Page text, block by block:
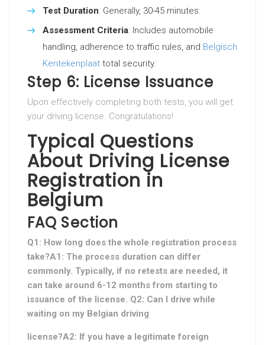
Test Duration: Generally, 30-45 minutes.
Assessment Criteria: Includes automobile
handling, adherence to traffic rules, and Belgisch
Kentekenplaat total security.
Step 6: License Issuance
Upon effectively completing both tests, you will get
your driving license. Congratulations!
Typical Questions
About Driving License
Registration in
Belgium
FAQ Section
Q1: How long does the whole registration process
take?A1: The process duration can differ
commonly. Typically, if no retests are needed, it
can take around 6-12 months from starting to
issuance of the license. Q2: Can I drive while
waiting on my Belgian driving
license?A2: If you have a legitimate foreign